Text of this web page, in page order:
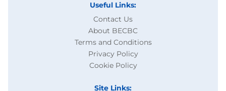
Useful Links:
Contact Us
About BECBC
Terms and Conditions
Privacy Policy
Cookie Policy
Site Links: